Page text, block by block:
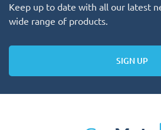
Keep up to date with all our latest
wide range of products.
SIGN UP